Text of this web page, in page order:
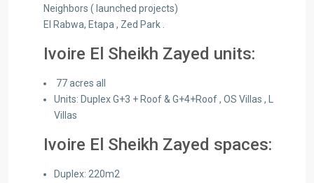
Neighbors ( launched projects)
El Rabwa, Etapa , Zed Park .
Ivoire El Sheikh Zayed units:
77 acres all
Units:​ Duplex​ G+3 + Roof ​&​ G+4+Roof​ , OS Villas , L
Villas
Ivoire El Sheikh Zayed spaces:
Duplex: 220m2